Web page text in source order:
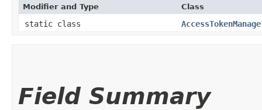
Modifier and Type Class
static class
Field Summary